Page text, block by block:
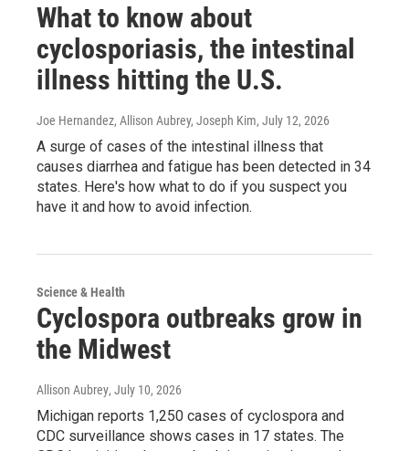
What to know about
cyclosporiasis, the intestinal
illness hitting the U.S.
Joe Hernandez, Allison Aubrey, Joseph Kim, July 12, 2026
A surge of cases of the intestinal illness that
causes diarrhea and fatigue has been detected in 34
states. Here's how what to do if you suspect you
have it and how to avoid infection.
Science & Health
Cyclospora outbreaks grow in
the Midwest
Allison Aubrey, July 10, 2026
Michigan reports 1,250 cases of cyclospora and
CDC surveillance shows cases in 17 states. The